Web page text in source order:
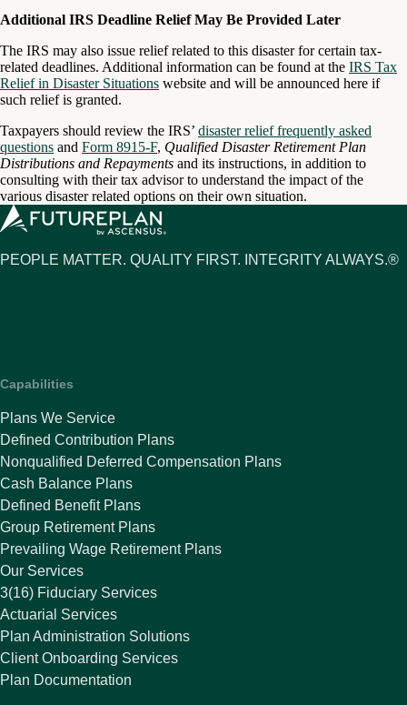
Additional IRS Deadline Relief May Be Provided Later
The IRS may also issue relief related to this disaster for certain tax-
related deadlines. Additional information can be found at the IRS Tax
Relief in Disaster Situations website and will be announced here if
such relief is granted.
Taxpayers should review the IRS’ disaster relief frequently asked
questions and Form 8915-F, Qualified Disaster Retirement Plan
Distributions and Repayments and its instructions, in addition to
consulting with their tax advisor to understand the impact of the
various disaster related options on their own situation.
PEOPLE MATTER. QUALITY FIRST. INTEGRITY ALWAYS.®
Capabilities
Plans We Service
Defined Contribution Plans
Nonqualified Deferred Compensation Plans
Cash Balance Plans
Defined Benefit Plans
Group Retirement Plans
Prevailing Wage Retirement Plans
Our Services
3(16) Fiduciary Services
Actuarial Services
Plan Administration Solutions
Client Onboarding Services
Plan Documentation